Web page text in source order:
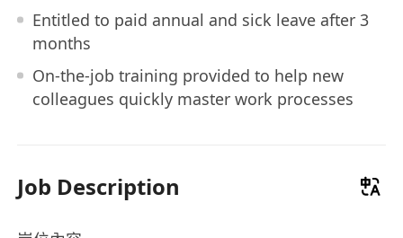
Entitled to paid annual and sick leave after 3
months
On-the-job training provided to help new
colleagues quickly master work processes
Job Description